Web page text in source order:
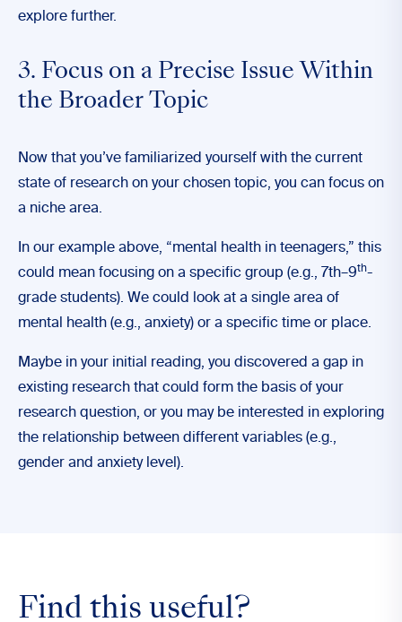
explore further.
3. Focus on a Precise Issue Within
the Broader Topic
Now that you’ve familiarized yourself with the current
state of research on your chosen topic, you can focus on
a niche area.
In our example above, “mental health in teenagers,” this
could mean focusing on a specific group (e.g., 7th–9th-
grade students). We could look at a single area of
mental health (e.g., anxiety) or a specific time or place.
Maybe in your initial reading, you discovered a gap in
existing research that could form the basis of your
research question, or you may be interested in exploring
the relationship between different variables (e.g.,
gender and anxiety level).
Find this useful?